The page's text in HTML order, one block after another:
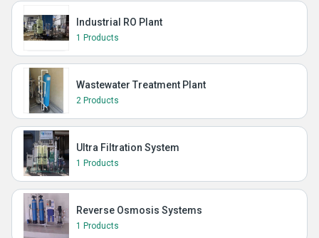
Industrial RO Plant
1 Products
Wastewater Treatment Plant
2 Products
Ultra Filtration System
1 Products
Reverse Osmosis Systems
1 Products